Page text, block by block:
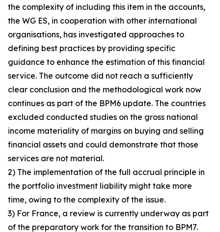
the complexity of including this item in the accounts,
the WG ES, in cooperation with other international
organisations, has investigated approaches to
defining best practices by providing specific
guidance to enhance the estimation of this financial
service. The outcome did not reach a sufficiently
clear conclusion and the methodological work now
continues as part of the BPM6 update. The countries
excluded conducted studies on the gross national
income materiality of margins on buying and selling
financial assets and could demonstrate that those
services are not material.
2) The implementation of the full accrual principle in
the portfolio investment liability might take more
time, owing to the complexity of the issue.
3) For France, a review is currently underway as part
of the preparatory work for the transition to BPM7.